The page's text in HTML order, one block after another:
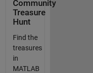
Community
Treasure
Hunt
Find the
treasures
in
MATLAB